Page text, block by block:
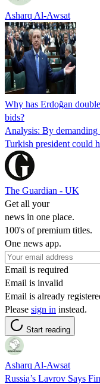
Asharq Al-Awsat
Why has Erdoğan
bids?
Analysis: By
Turkish president could
The Guardian - UK
Get all your
news in one place.
100's of premium titles.
One news app.
Email is required
Email is invalid
Email is already
Please sign in instead.
Start reading
Asharq Al-Awsat
Russia’s Lavrov Says